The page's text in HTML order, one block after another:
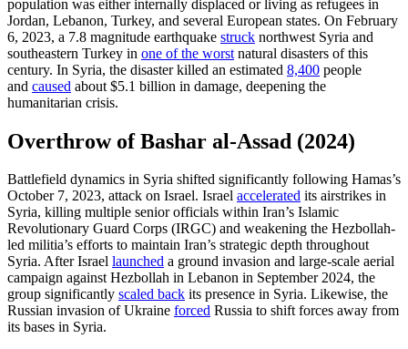
population was either internally displaced or living as refugees in
Jordan, Lebanon, Turkey, and several European states. On February
6, 2023, a 7.8 magnitude earthquake struck northwest Syria and
southeastern Turkey in one of the worst natural disasters of this
century. In Syria, the disaster killed an estimated 8,400 people
and caused about $5.1 billion in damage, deepening the
humanitarian crisis.
Overthrow of Bashar al-Assad (2024)
Battlefield dynamics in Syria shifted significantly following Hamas’s
October 7, 2023, attack on Israel. Israel accelerated its airstrikes in
Syria, killing multiple senior officials within Iran’s Islamic
Revolutionary Guard Corps (IRGC) and weakening the Hezbollah-
led militia’s efforts to maintain Iran’s strategic depth throughout
Syria. After Israel launched a ground invasion and large-scale aerial
campaign against Hezbollah in Lebanon in September 2024, the
group significantly scaled back its presence in Syria. Likewise, the
Russian invasion of Ukraine forced Russia to shift forces away from
its bases in Syria.